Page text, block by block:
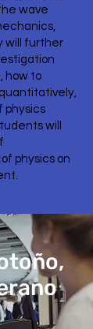
wave
will further
how to
physics
will
physics on